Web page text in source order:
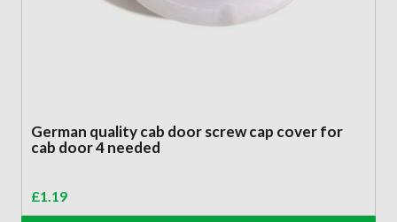
German quality cab door screw cap cover for
cab door 4 needed
£1.19